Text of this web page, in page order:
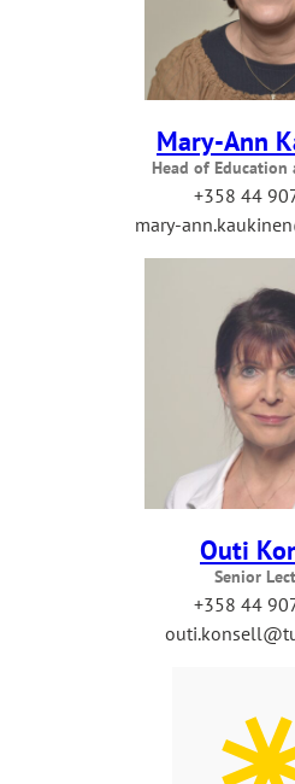
Mary-Ann
Head of Education
+358 44
mary-
Outi
Senior
+358 44